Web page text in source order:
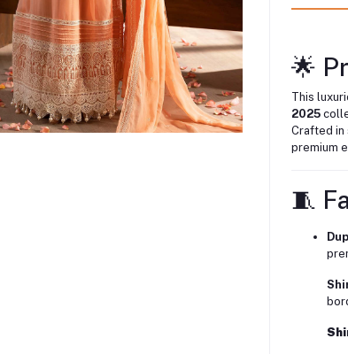
🌟
This
2025
Crafted in
premium
🧵